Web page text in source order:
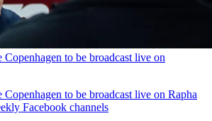
Copenhagen to be broadcast live on
Copenhagen to be broadcast live on Rapha
Facebook channels